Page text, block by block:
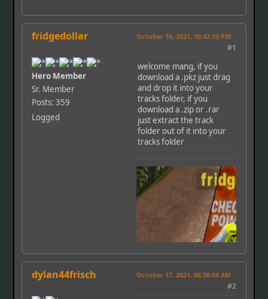
fridgedollar
Hero Member
Sr. Member
Posts: 359
Logged
October 16, 2021, 10:42:10 PM
#1
welcome mang, if you
download a .pkz just drag
and drop it into your
tracks folder, if you
download a .zip or .rar
just extract the track
folder out of it into your
tracks folder
dylan44frisch October 17, 2021, 06:30:04 AM
#2